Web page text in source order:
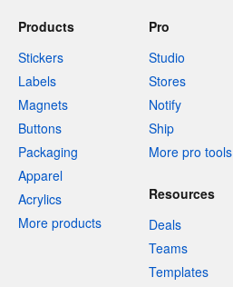
Products
Stickers
Labels
Magnets
Buttons
Packaging
Apparel
Acrylics
More products
Pro
Studio
Stores
Notify
Ship
More pro tools
Resources
Deals
Teams
Templates